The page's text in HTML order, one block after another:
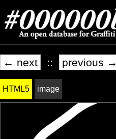
← next :: previous →
HTML5 image